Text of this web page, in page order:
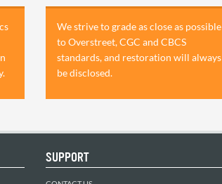
We strive to grade as close as possible
to Overstreet, CGC and CBCS
standards, and restoration will always
be disclosed.
SUPPORT